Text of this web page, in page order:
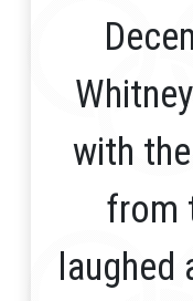
with
from